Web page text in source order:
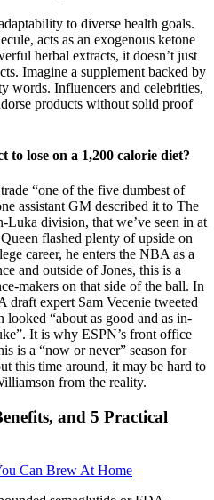
to diverse health goals.
acts as an exogenous ketone
herbal extracts, it doesn’t just
Imagine a supplement backed by
words. Influencers and celebrities,
products without solid proof
to lose on a 1,200 calorie diet?
“one of the five dumbest of
assistant GM described it to The
Luka division, that we’ve seen in at
flashed plenty of upside on
career, he enters the NBA as a
and outside of Jones, this is a
makers on that side of the ball. In
draft expert Sam Vecenie tweeted
“about as good and as in-
It is why ESPN’s front office
is a “now or never” season for
this time around, it may be hard to
from the reality.
and 5 Practical
Can Brew At Home